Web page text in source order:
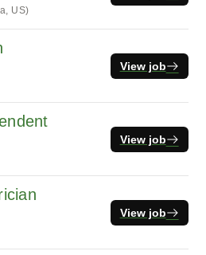
US)
View job
View job
View job